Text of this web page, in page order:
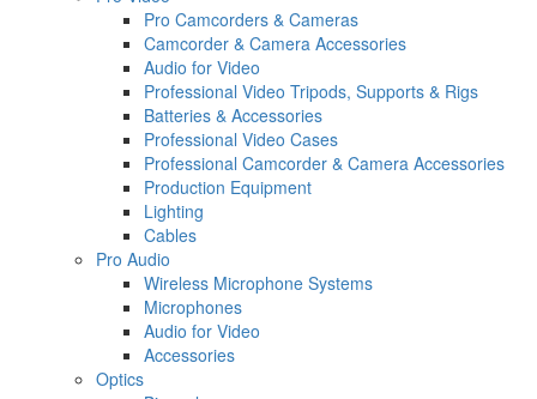
Pro Camcorders & Cameras
Camcorder & Camera Accessories
Audio for Video
Professional Video Tripods, Supports & Rigs
Batteries & Accessories
Professional Video Cases
Professional Camcorder & Camera Accessories
Production Equipment
Lighting
Cables
Pro Audio
Wireless Microphone Systems
Microphones
Audio for Video
Accessories
Optics